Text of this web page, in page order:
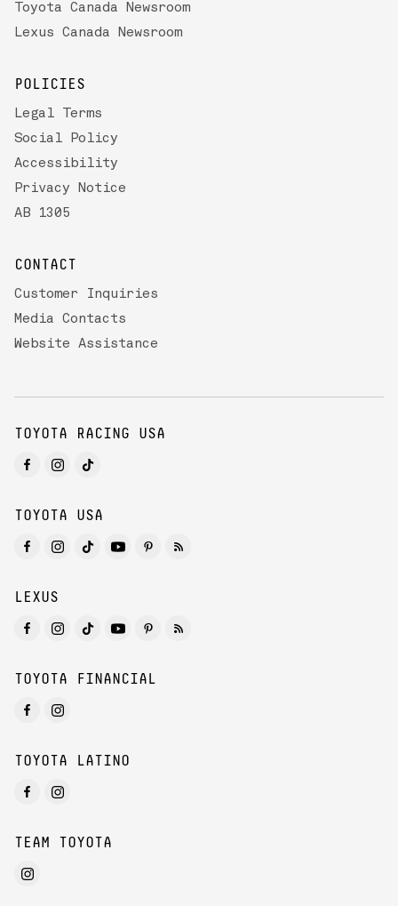
Toyota Canada Newsroom
Lexus Canada Newsroom
POLICIES
Legal Terms
Social Policy
Accessibility
Privacy Notice
AB 1305
CONTACT
Customer Inquiries
Media Contacts
Website Assistance
TOYOTA RACING USA
TOYOTA USA
LEXUS
TOYOTA FINANCIAL
TOYOTA LATINO
TEAM TOYOTA